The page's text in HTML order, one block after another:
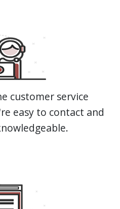
customer service
easy to contact and